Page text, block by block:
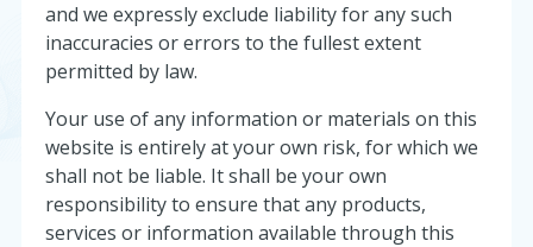
and we expressly exclude liability for any such
inaccuracies or errors to the fullest extent
permitted by law.
Your use of any information or materials on this
website is entirely at your own risk, for which we
shall not be liable. It shall be your own
responsibility to ensure that any products,
services or information available through this